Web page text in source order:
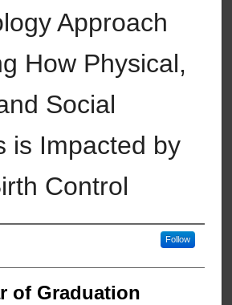
Approach
How Physical,
Social
is Impacted by
Control
Follow
of Graduation